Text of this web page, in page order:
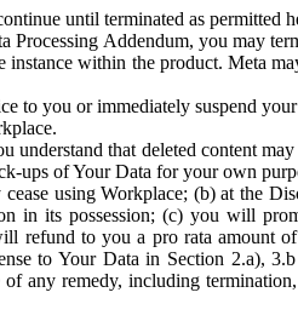
until terminated as permitted
Addendum, you may
within the product. Meta
to you or immediately suspend
that deleted content
ups of Your Data for your own
using Workplace; (b) at the
in its possession; (c) you will
refund to you a pro rata amount
to Your Data in Section 2.a),
any remedy, including